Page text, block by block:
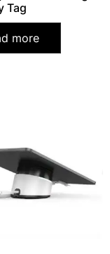
Tag
more